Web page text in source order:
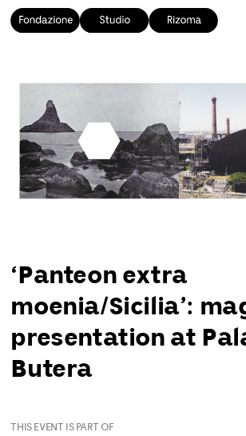
‘Panteon extra
moenia/Sicilia’:
presentation at
Butera
THIS EVENT IS PART OF